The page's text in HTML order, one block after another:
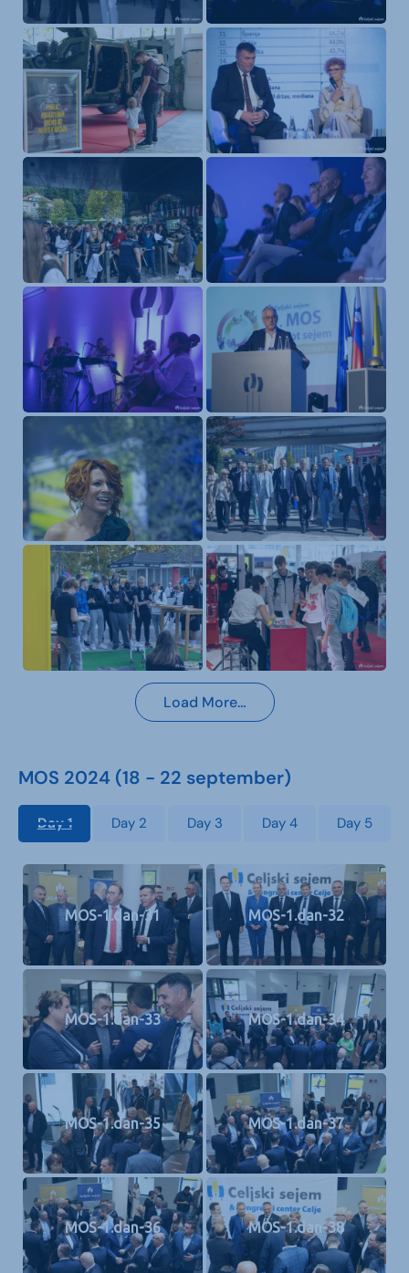
Load More…
MOS 2024 (18 - 22 september)
Day 1 Day 2 Day 3 Day 4 Day 5
MOS-1.dan-31 MOS-1.dan-32
MOS-1.dan-33 MOS-1.dan-34
MOS-1.dan-35 MOS-1.dan-37
MOS-1.dan-36 MOS-1.dan-38